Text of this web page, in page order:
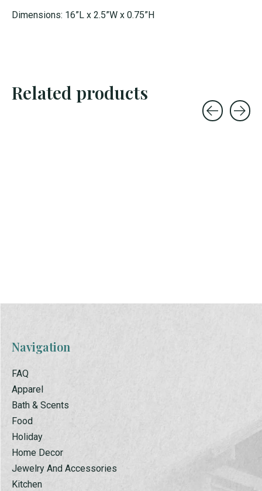
Dimensions: 16”L x 2.5”W x 0.75”H
Related products
Navigation
FAQ
Apparel
Bath & Scents
Food
Holiday
Home Decor
Jewelry And Accessories
Kitchen